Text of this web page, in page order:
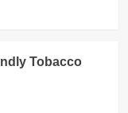
Tobacco